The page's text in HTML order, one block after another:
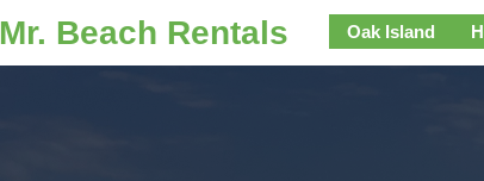
Mr. Beach Rentals Oak Island